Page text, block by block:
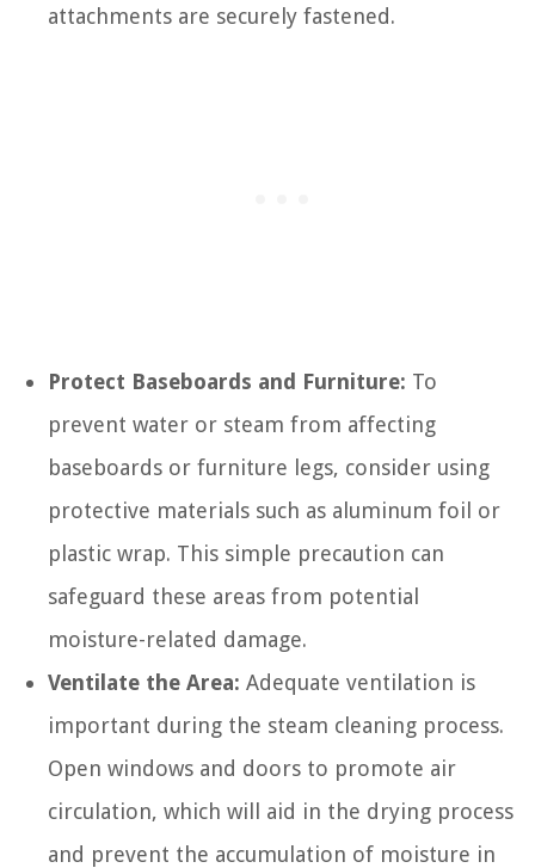
attachments are securely fastened.
Protect Baseboards and Furniture: To
prevent water or steam from affecting
baseboards or furniture legs, consider using
protective materials such as aluminum foil or
plastic wrap. This simple precaution can
safeguard these areas from potential
moisture-related damage.
Ventilate the Area: Adequate ventilation is
important during the steam cleaning process.
Open windows and doors to promote air
circulation, which will aid in the drying process
and prevent the accumulation of moisture in